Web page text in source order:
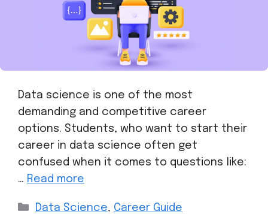
Data science is one of the most
demanding and competitive career
options. Students, who want to start their
career in data science often get
confused when it comes to questions like:
… Read more
Data Science, Career Guide